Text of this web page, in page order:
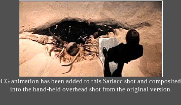
CG animation has been added to this Sarlacc shot and composited
into the hand-held overhead shot from the original version.